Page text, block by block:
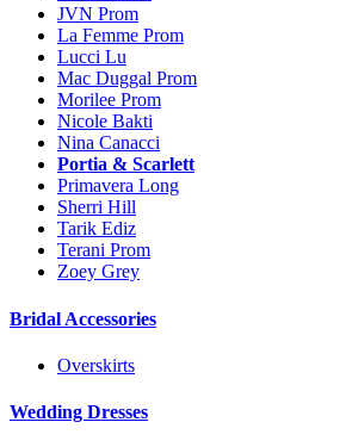
JVN Prom
La Femme Prom
Lucci Lu
Mac Duggal Prom
Morilee Prom
Nicole Bakti
Nina Canacci
Portia & Scarlett
Primavera Long
Sherri Hill
Tarik Ediz
Terani Prom
Zoey Grey
Bridal Accessories
Overskirts
Wedding Dresses